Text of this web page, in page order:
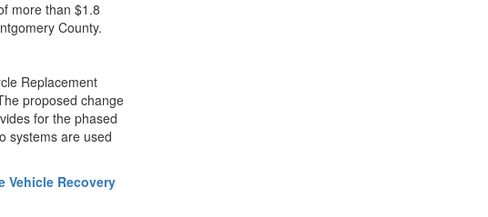
more than $1.8
County.
Replacement
proposed change
for the phased
systems are used
Vehicle Recovery